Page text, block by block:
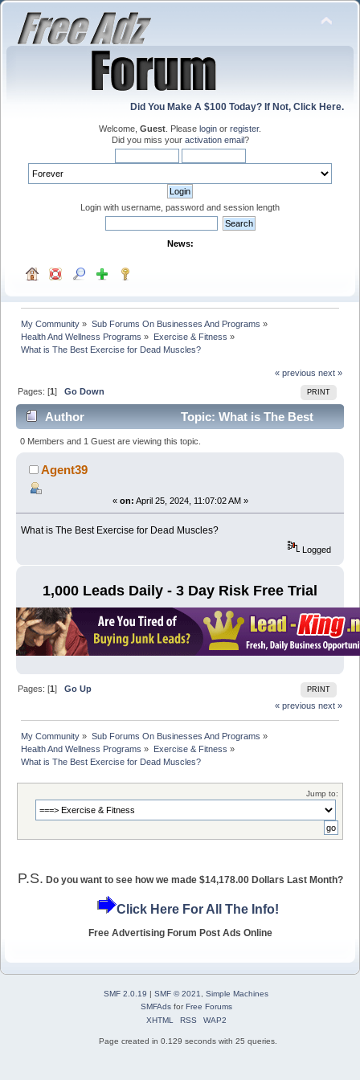
Did You Make A $100 Today? If Not, Click Here.
Welcome, Guest . Please login or register.
Did you miss your activation email?
Login with username, password and session length
News:
My Community » Sub Forums On Businesses And Programs »
Health And Wellness Programs » Exercise & Fitness »
What is The Best Exercise for Dead Muscles?
« previous next »
PRINT
Pages: [1]Go Down
Author
Topic: What is The Best
Exercise for Dead Muscles? (Read 5273 times)
0 Members and 1 Guest are viewing this topic.
Agent39
« on: April 25, 2024, 11:07:02 AM »
What is The Best Exercise for Dead Muscles?
Logged
1,000 Leads Daily - 3 Day Risk Free Trial
PRINT
Pages: [1]Go Up
« previous next »
My Community » Sub Forums On Businesses And Programs »
Health And Wellness Programs » Exercise & Fitness »
What is The Best Exercise for Dead Muscles?
Jump to:
P.S. Do you want to see how we made $14,178.00 Dollars Last Month?
Click Here For All The Info!
Free Advertising Forum Post Ads Online
SMF 2.0.19 | SMF © 2021
Simple Machines
SMFAdsforFree Forums
XHTML
RSS WAP2
Page created in 0.129 seconds with 25 queries.